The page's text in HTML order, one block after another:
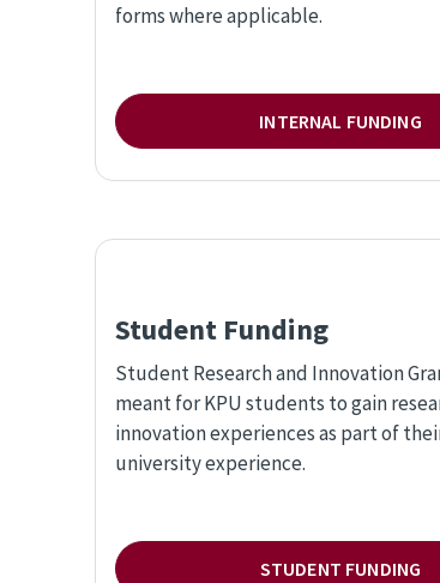
forms where applicable.
INTERNAL FUNDING
Student Funding
Student Research and Innovation
meant for KPU students to gain
innovation experiences as part of
university experience.
STUDENT FUNDING